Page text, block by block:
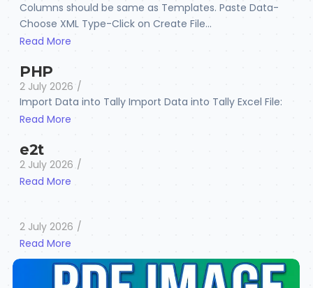
Columns should be same as Templates. Paste Data-
Choose XML Type-Click on Create File...
Read More
PHP
2 July 2026 /
Import Data into Tally Import Data into Tally Excel File:
Read More
e2t
2 July 2026 /
Read More
2 July 2026 /
Read More